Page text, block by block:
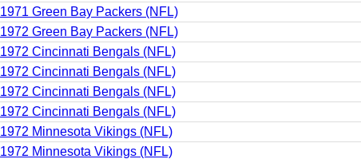
1971 Green Bay Packers (NFL)
1972 Green Bay Packers (NFL)
1972 Cincinnati Bengals (NFL)
1972 Cincinnati Bengals (NFL)
1972 Cincinnati Bengals (NFL)
1972 Cincinnati Bengals (NFL)
1972 Minnesota Vikings (NFL)
1972 Minnesota Vikings (NFL)